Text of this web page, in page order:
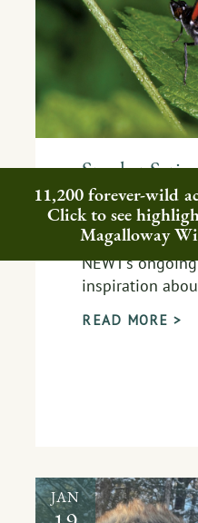
Speaker
Information,
EVENT,
NEWT’s
inspiration
READ MORE >
JAN
11,200 forever-wild
Click to see
Magalloway